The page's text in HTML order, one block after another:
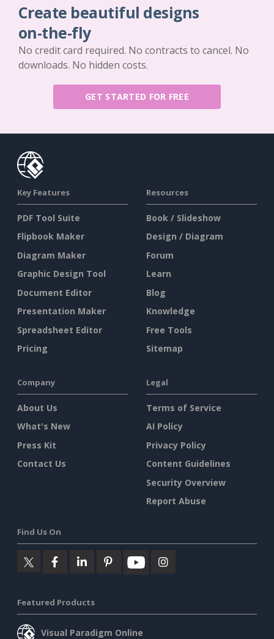
Create beautiful designs
on-the-fly
No credit card required. No contracts to cancel. No
downloads. No hidden costs.
GET STARTED FOR FREE
Key Features
PDF Tool Suite
Flipbook Maker
Diagram Maker
Graphic Design Tool
Document Editor
Presentation Maker
Spreadsheet Editor
Pricing
Resources
Book / Slideshow
Design / Diagram
Forum
Learn
Blog
Knowledge
Free Tools
Sitemap
Company
About Us
What's New
Press Kit
Contact Us
Legal
Terms of Service
AI Policy
Privacy Policy
Content Guidelines
Security Overview
Report Abuse
Find Us On
Featured Products
Visual Paradigm Online